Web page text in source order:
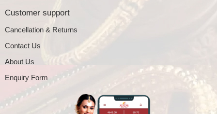
Customer support
Cancellation & Returns
Contact Us
About Us
Enquiry Form